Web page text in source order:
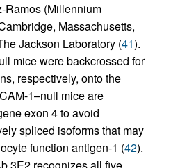
Ramos (Millennium
Massachusetts,
Jackson Laboratory (41).
mice were backcrossed for
respectively, onto the
1–null mice are
exon 4 to avoid
spliced isoforms that may
function antigen-1 (42).